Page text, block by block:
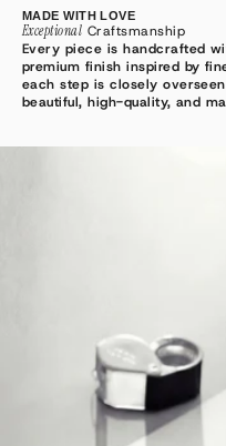
MADE WITH LOVE
Exceptional Craftsmanship
Every piece is handcrafted
premium finish inspired by
each step is closely
beautiful, high-quality, and